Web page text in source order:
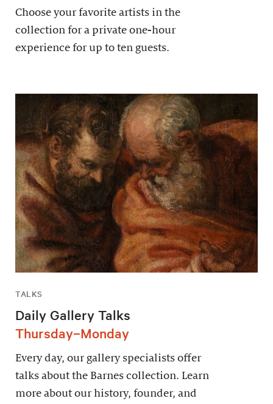
Choose your favorite artists in the
collection for a private one-hour
experience for up to ten guests.
TALKS
Daily Gallery Talks
Thursday–Monday
Every day, our gallery specialists offer
talks about the Barnes collection. Learn
more about our history, founder, and